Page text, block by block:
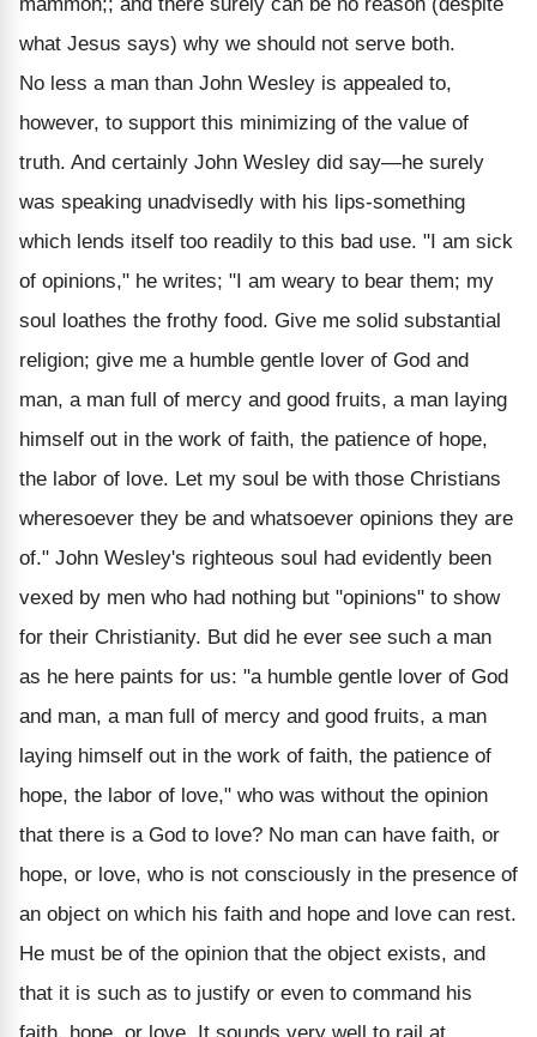
what Jesus says) why we should not serve both.
No less a man than John Wesley is appealed to,
however, to support this minimizing of the value of
truth. And certainly John Wesley did say—he surely
was speaking unadvisedly with his lips-something
which lends itself too readily to this bad use. "I am sick
of opinions," he writes; "I am weary to bear them; my
soul loathes the frothy food. Give me solid substantial
religion; give me a humble gentle lover of God and
man, a man full of mercy and good fruits, a man laying
himself out in the work of faith, the patience of hope,
the labor of love. Let my soul be with those Christians
wheresoever they be and whatsoever opinions they are
of." John Wesley's righteous soul had evidently been
vexed by men who had nothing but "opinions" to show
for their Christianity. But did he ever see such a man
as he here paints for us: "a humble gentle lover of God
and man, a man full of mercy and good fruits, a man
laying himself out in the work of faith, the patience of
hope, the labor of love," who was without the opinion
that there is a God to love? No man can have faith, or
hope, or love, who is not consciously in the presence of
an object on which his faith and hope and love can rest.
He must be of the opinion that the object exists, and
that it is such as to justify or even to command his
faith, hope, or love. It sounds very well to rail at